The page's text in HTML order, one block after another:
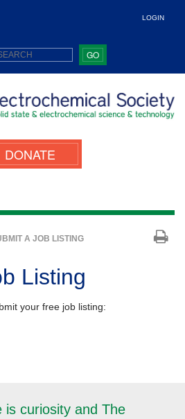
LOGIN
GO
DONATE
A JOB LISTING
Listing
your free job listing:
is curiosity and The